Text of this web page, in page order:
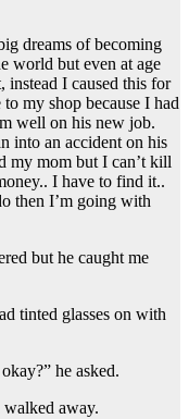
dreams of becoming
world but even at age
I caused this for
my shop because I had
well on his new job.
into an accident on his
my mom but I can’t kill
I have to find it..
then I’m going with
but he caught me
tinted glasses on with
he asked.
walked away.